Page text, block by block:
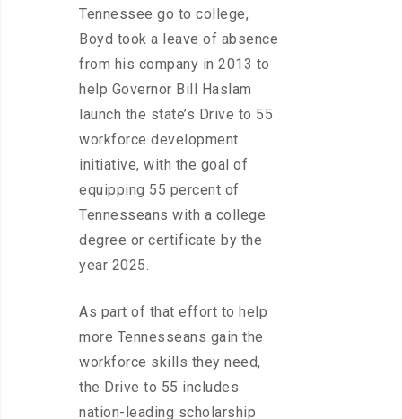
Tennessee go to college,
Boyd took a leave of absence
from his company in 2013 to
help Governor Bill Haslam
launch the state’s Drive to 55
workforce development
initiative, with the goal of
equipping 55 percent of
Tennesseans with a college
degree or certificate by the
year 2025.
As part of that effort to help
more Tennesseans gain the
workforce skills they need,
the Drive to 55 includes
nation-leading scholarship